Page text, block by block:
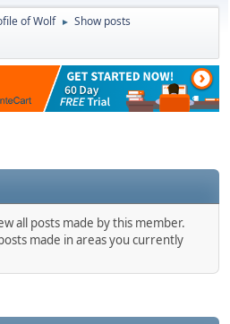
of Wolf ► Show posts
all posts made by this member.
made in areas you currently